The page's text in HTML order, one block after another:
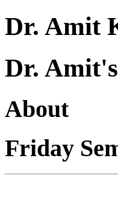
Dr. Amit
Dr.
About
Friday